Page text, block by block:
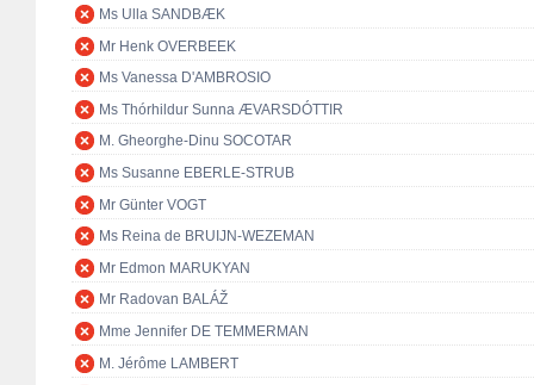
Ms Ulla SANDBÆK
Mr Henk OVERBEEK
Ms Vanessa D'AMBROSIO
Ms Thórhildur Sunna ÆVARSDÓTTIR
M. Gheorghe-Dinu SOCOTAR
Ms Susanne EBERLE-STRUB
Mr Günter VOGT
Ms Reina de BRUIJN-WEZEMAN
Mr Edmon MARUKYAN
Mr Radovan BALÁŽ
Mme Jennifer DE TEMMERMAN
M. Jérôme LAMBERT